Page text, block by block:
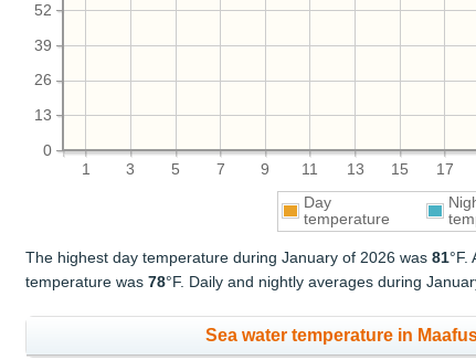
1 3 5 7 9 11 13 15 17
0
13
26
39
52
Day
temperature
The highest day temperature during January of 2026 was81°F.
temperature was78°F. Daily and nightly averages during
Sea water temperature in